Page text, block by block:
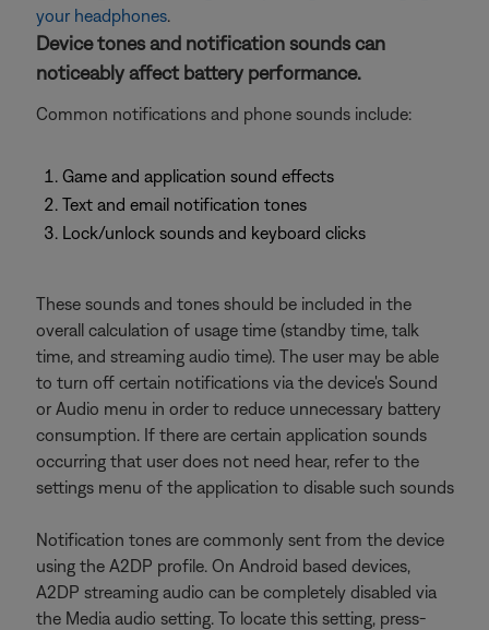
your headphones.
Device tones and notification sounds can
noticeably affect battery performance.
Common notifications and phone sounds include:
Game and application sound effects
Text and email notification tones
Lock/unlock sounds and keyboard clicks
These sounds and tones should be included in the
overall calculation of usage time (standby time, talk
time, and streaming audio time). The user may be able
to turn off certain notifications via the device's Sound
or Audio menu in order to reduce unnecessary battery
consumption. If there are certain application sounds
occurring that user does not need hear, refer to the
settings menu of the application to disable such sounds
Notification tones are commonly sent from the device
using the A2DP profile. On Android based devices,
A2DP streaming audio can be completely disabled via
the Media audio setting. To locate this setting, press-